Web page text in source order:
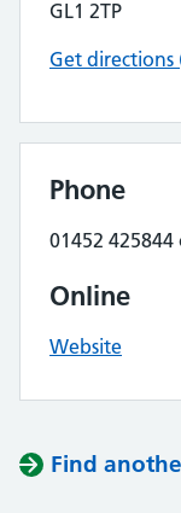
GL1 2TP
Get directions
Phone
01452 425844
Online
Website
Find